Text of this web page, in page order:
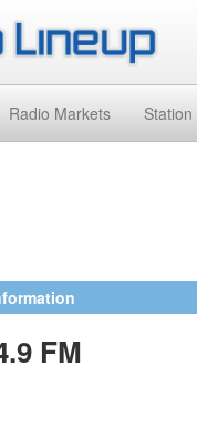
Radio Markets
FM